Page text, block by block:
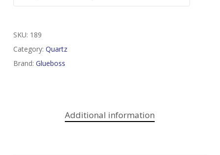
SKU: 189
Category: Quartz
Brand: Glueboss
Additional information